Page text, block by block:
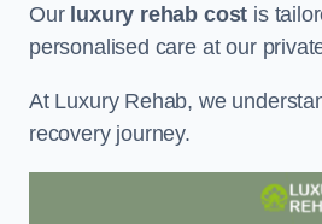
Our luxury rehab cost is
personalised care at our
At Luxury Rehab, we
recovery journey.